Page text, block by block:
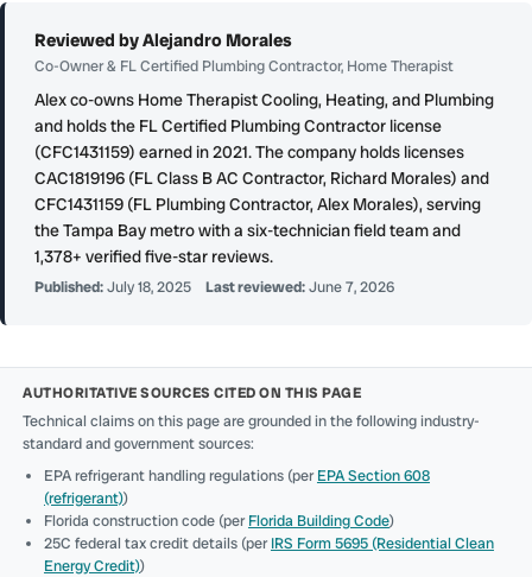
Reviewed by Alejandro Morales
Co-Owner & FL Certified Plumbing Contractor, Home Therapist
Alex co-owns Home Therapist Cooling, Heating, and Plumbing
and holds the FL Certified Plumbing Contractor license
(CFC1431159) earned in 2021. The company holds licenses
CAC1819196 (FL Class B AC Contractor, Richard Morales) and
CFC1431159 (FL Plumbing Contractor, Alex Morales), serving
the Tampa Bay metro with a six-technician field team and
1,378+ verified five-star reviews.
Published:July 18, 2025 Last reviewed: June 7, 2026
AUTHORITATIVE SOURCES CITED ON THIS PAGE
Technical claims on this page are grounded in the following industry-
standard and government sources:
EPA refrigerant handling regulations (perEPA Section 608
(refrigerant))
Florida construction code (perFlorida Building Code)
25C federal tax credit details (perIRS Form 5695 (Residential Clean
Energy Credit))